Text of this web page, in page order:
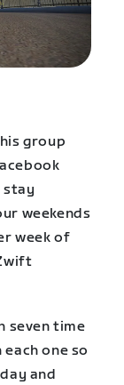
group
stay
weekends
week of
seven time
one so
and